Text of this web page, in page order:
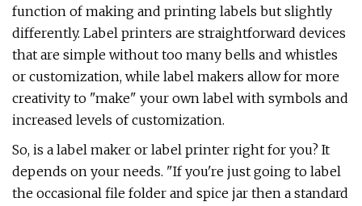
function of making and printing labels but slightly
differently. Label printers are straightforward devices
that are simple without too many bells and whistles
or customization, while label makers allow for more
creativity to "make" your own label with symbols and
increased levels of customization.
So, is a label maker or label printer right for you? It
depends on your needs. "If you're just going to label
the occasional file folder and spice jar then a standard